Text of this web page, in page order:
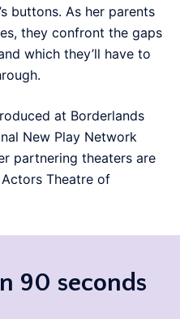
buttons. As her parents
they confront the gaps
which they’ll have to
at Borderlands
New Play Network
partnering theaters are
Theatre of
90 seconds